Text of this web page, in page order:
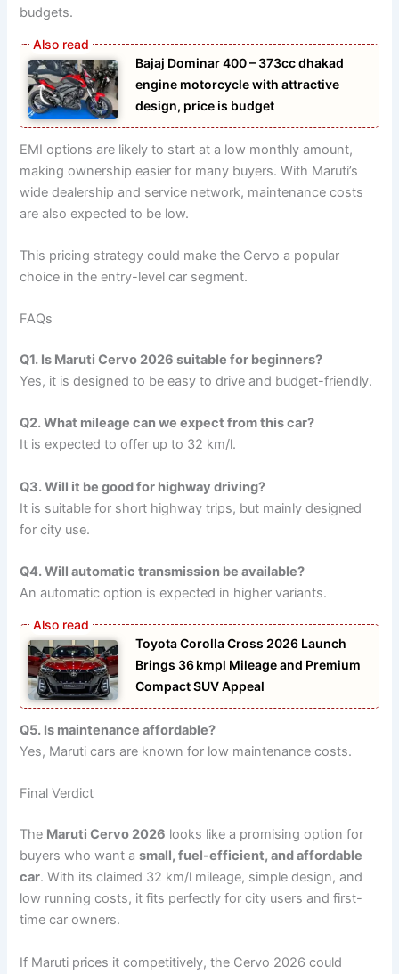
budgets.
Bajaj Dominar 400 – 373cc dhakad
engine motorcycle with attractive
design, price is budget
EMI options are likely to start at a low monthly amount,
making ownership easier for many buyers. With Maruti’s
wide dealership and service network, maintenance costs
are also expected to be low.
This pricing strategy could make the Cervo a popular
choice in the entry-level car segment.
FAQs
Q1. Is Maruti Cervo 2026 suitable for beginners?
Yes, it is designed to be easy to drive and budget-friendly.
Q2. What mileage can we expect from this car?
It is expected to offer up to 32 km/l.
Q3. Will it be good for highway driving?
It is suitable for short highway trips, but mainly designed
for city use.
Q4. Will automatic transmission be available?
An automatic option is expected in higher variants.
Toyota Corolla Cross 2026 Launch
Brings 36 kmpl Mileage and Premium
Compact SUV Appeal
Q5. Is maintenance affordable?
Yes, Maruti cars are known for low maintenance costs.
Final Verdict
The Maruti Cervo 2026 looks like a promising option for
buyers who want asmall, fuel-efficient, and affordable
car. With its claimed 32 km/l mileage, simple design, and
low running costs, it fits perfectly for city users and first-
time car owners.
If Maruti prices it competitively, the Cervo 2026 could